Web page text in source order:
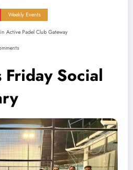
Weekly Events
Active Padel Club Gateway
Friday Social